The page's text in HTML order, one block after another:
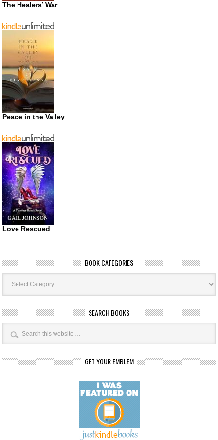
The Healers’ War
Peace in the Valley
Love Rescued
BOOK CATEGORIES
Book
Categories
SEARCH BOOKS
GET YOUR EMBLEM